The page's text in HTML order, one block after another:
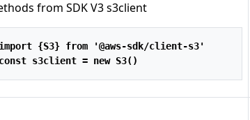
from SDK V3 s3client
import {S3} from
'@aws-sdk/client-s3'
const s3client = new S3()